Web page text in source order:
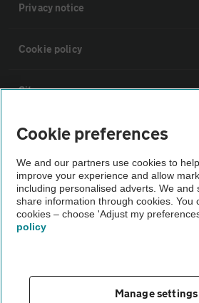
Privacy notice
Cookie policy
Sitemap
Vehicle Inspections
The AA recommends an AA Cars Vehicle
Not all cars are mechanically checked by
Vehicle Inspection
theAA.com
Cookie preferences
We and our partners use cookies to
improve your experience and allow
including personalised adverts. We and
share information through cookies. You
cookies – choose 'Adjust my
policy
Manage settings